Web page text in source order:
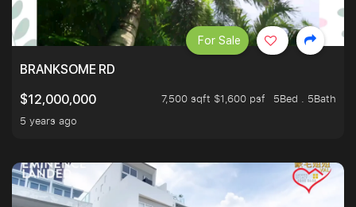
BRANKSOME RD
$12,000,000
7,500 sqft $1,600 psf
5Bed . 5Bath
5 years ago
For Sale